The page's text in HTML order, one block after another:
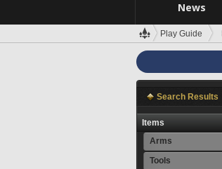
News
Play Guide
Search Results
Items
Arms
Tools